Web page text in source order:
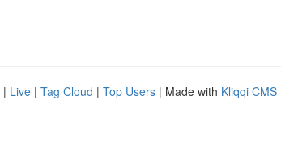
| Live | Tag Cloud | Top Users | Made with Kliqqi CMS